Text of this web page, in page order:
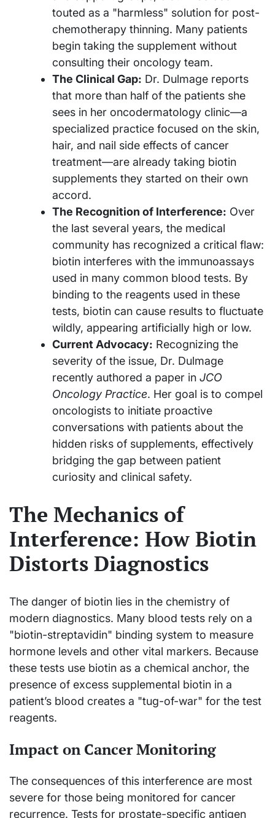
touted as a "harmless" solution for post-
chemotherapy thinning. Many patients
begin taking the supplement without
consulting their oncology team.
The Clinical Gap: Dr. Dulmage reports
that more than half of the patients she
sees in her oncodermatology clinic—a
specialized practice focused on the skin,
hair, and nail side effects of cancer
treatment—are already taking biotin
supplements they started on their own
accord.
The Recognition of Interference: Over
the last several years, the medical
community has recognized a critical flaw:
biotin interferes with the immunoassays
used in many common blood tests. By
binding to the reagents used in these
tests, biotin can cause results to fluctuate
wildly, appearing artificially high or low.
Current Advocacy: Recognizing the
severity of the issue, Dr. Dulmage
recently authored a paper in JCO
Oncology Practice. Her goal is to compel
oncologists to initiate proactive
conversations with patients about the
hidden risks of supplements, effectively
bridging the gap between patient
curiosity and clinical safety.
The Mechanics of
Interference: How Biotin
Distorts Diagnostics
The danger of biotin lies in the chemistry of
modern diagnostics. Many blood tests rely on a
"biotin-streptavidin" binding system to measure
hormone levels and other vital markers. Because
these tests use biotin as a chemical anchor, the
presence of excess supplemental biotin in a
patient’s blood creates a "tug-of-war" for the test
reagents.
Impact on Cancer Monitoring
The consequences of this interference are most
severe for those being monitored for cancer
recurrence. Tests for prostate-specific antigen